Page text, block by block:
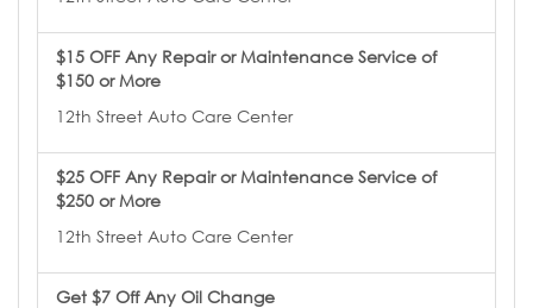
$15 OFF Any Repair or Maintenance Service of
$150 or More
12th Street Auto Care Center
$25 OFF Any Repair or Maintenance Service of
$250 or More
12th Street Auto Care Center
Get $7 Off Any Oil Change